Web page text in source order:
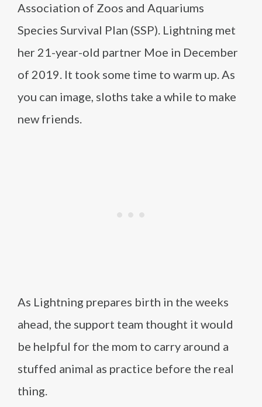
Association of Zoos and Aquariums
Species Survival Plan (SSP). Lightning met
her 21-year-old partner Moe in December
of 2019. It took some time to warm up. As
you can image, sloths take a while to make
new friends.
As Lightning prepares birth in the weeks
ahead, the support team thought it would
be helpful for the mom to carry around a
stuffed animal as practice before the real
thing.